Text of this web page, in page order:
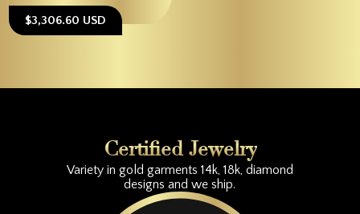
$3,306.60 USD
Certified Jewelry
Variety in gold garments 14k, 18k, diamond
designs and we ship.